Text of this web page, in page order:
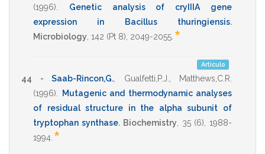
(1996)
Genetic analysis of cryIIIA gene
expression in Bacillus thuringiensis.
Microbiology 142 (Pt 8), 2049-2055 *
Artículo
44 - Saab-Rincon,G. Gualfetti,P.J.
Matthews,C.R.
(1996)
Mutagenic and thermodynamic analyses
of residual structure in the alpha subunit of
tryptophan synthase. Biochemistry 35(6),1988-
1994 *